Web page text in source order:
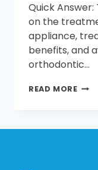
Quick
on the
appliance,
benefits, and
orthodontic…
READ MORE
AND